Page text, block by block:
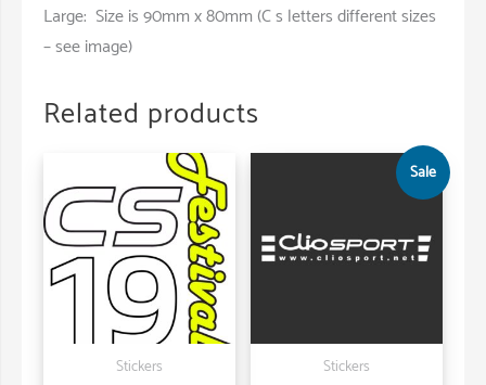
Large: Size is 90mm x 80mm (C s letters different sizes
– see image)
Related products
Stickers
Sale
Stickers